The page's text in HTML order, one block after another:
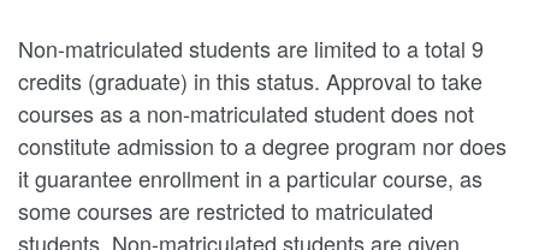
Non-matriculated students are limited to a total 9
credits (graduate) in this status. Approval to take
courses as a non-matriculated student does not
constitute admission to a degree program nor does
it guarantee enrollment in a particular course, as
some courses are restricted to matriculated
students. Non-matriculated students are given